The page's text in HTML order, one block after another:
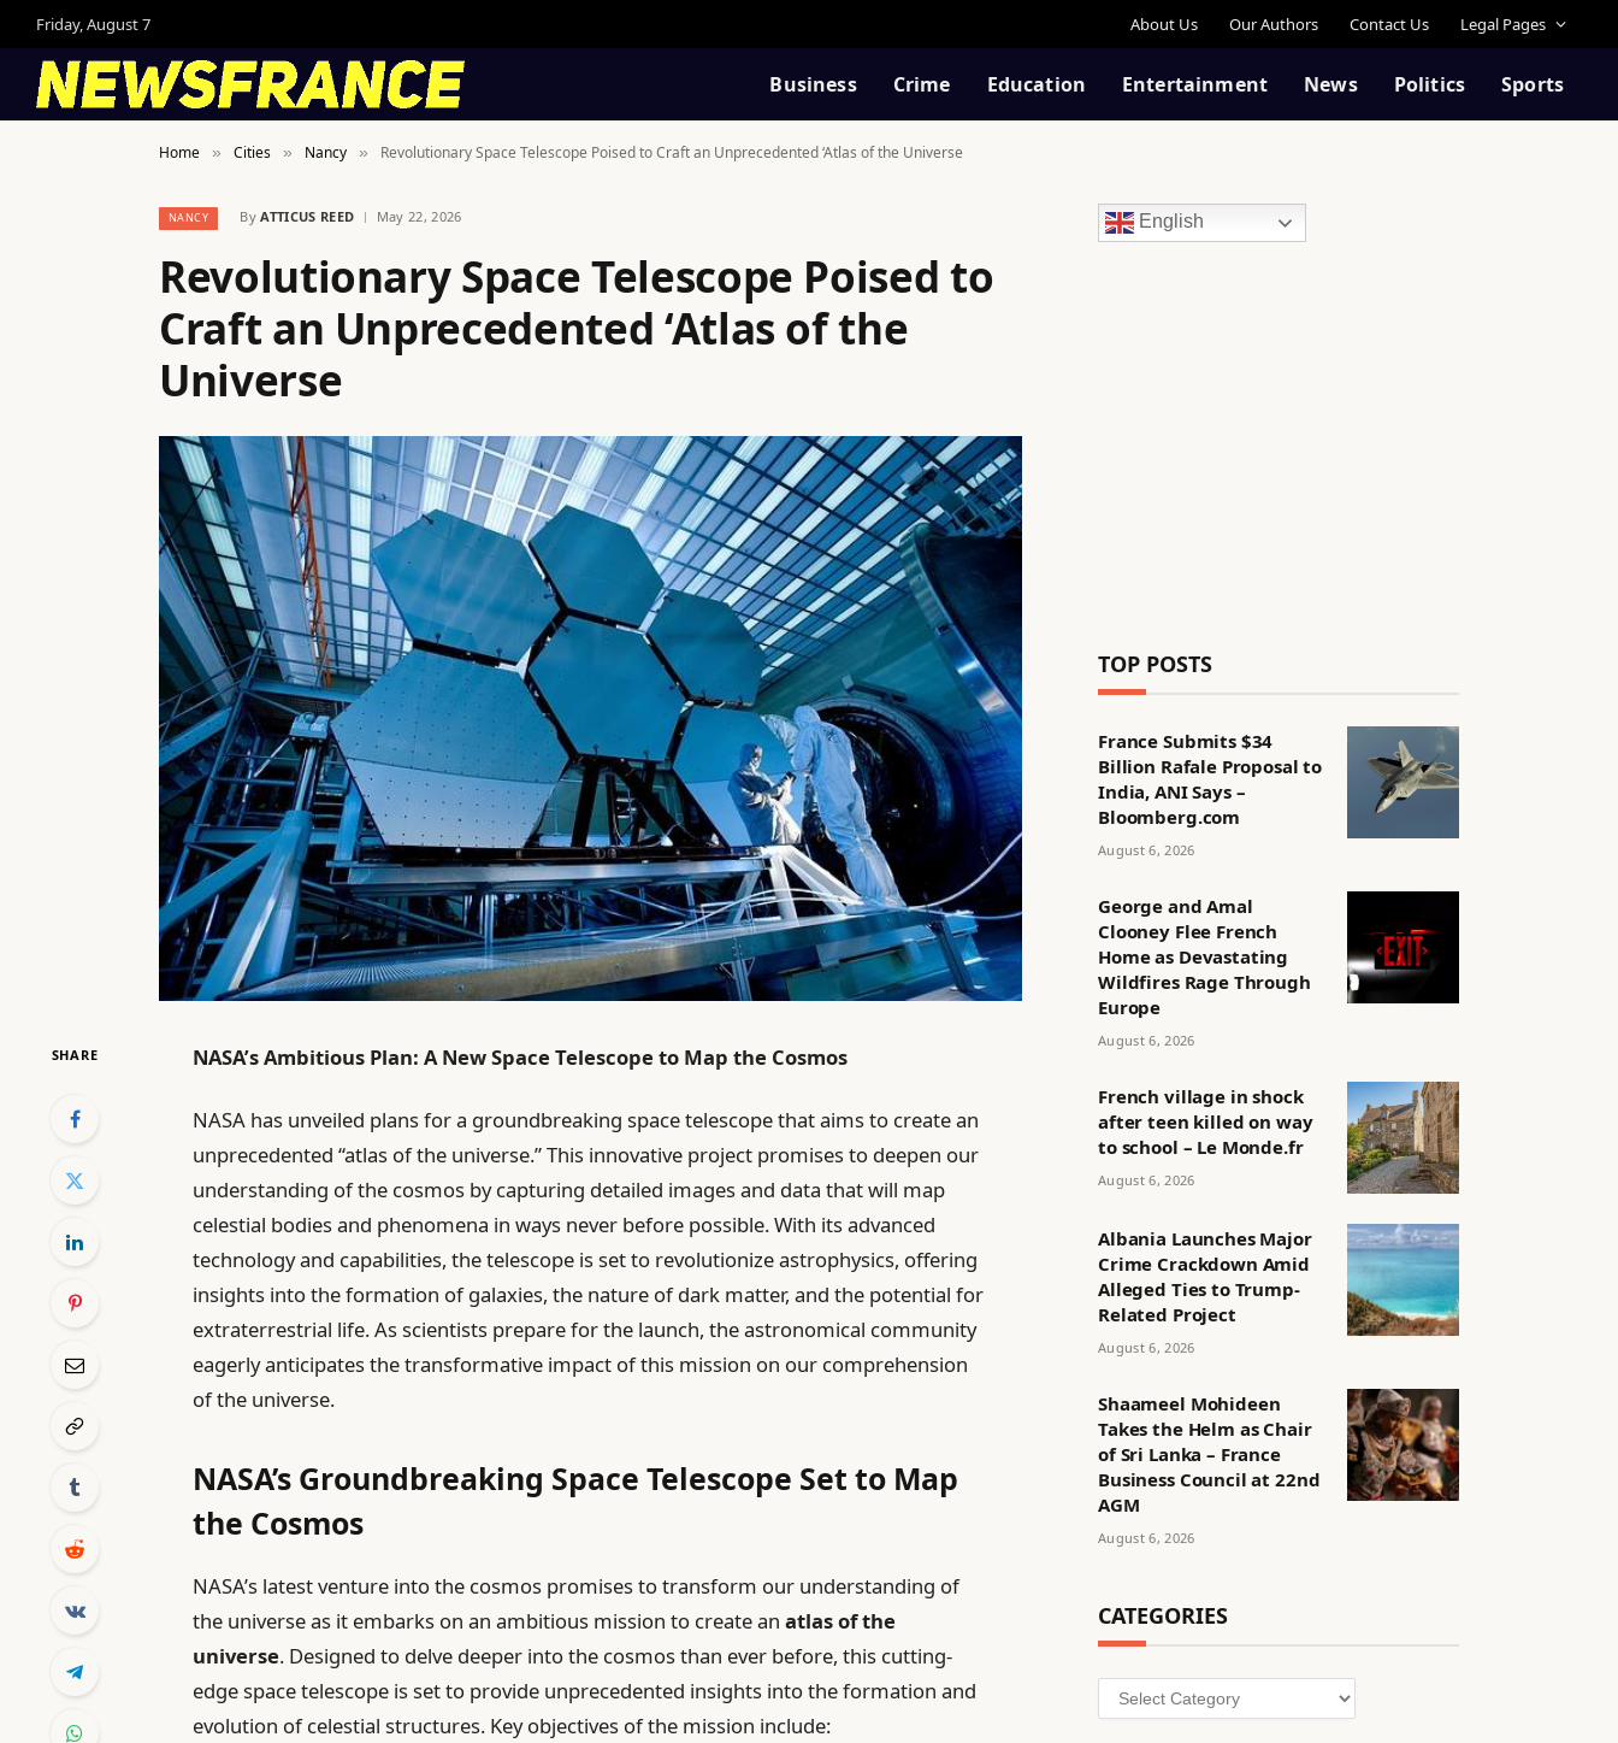
Friday, August 7 About Us Our Authors Contact Us Legal Pages
Business Crime Education Entertainment News Politics Sports
Home » Cities » Nancy » Revolutionary Space Telescope Poised to Craft an Unprecedented ‘Atlas of the Universe
NANCY By ATTICUS REED May 22, 2026
Revolutionary Space Telescope Poised to
Craft an Unprecedented ‘Atlas of the
Universe
SHARE NASA’s Ambitious Plan: A New Space Telescope to Map the Cosmos
NASA has unveiled plans for a groundbreaking space telescope that aims to create an
unprecedented “atlas of the universe.” This innovative project promises to deepen our
understanding of the cosmos by capturing detailed images and data that will map
celestial bodies and phenomena in ways never before possible. With its advanced
technology and capabilities, the telescope is set to revolutionize astrophysics, offering
insights into the formation of galaxies, the nature of dark matter, and the potential for
extraterrestrial life. As scientists prepare for the launch, the astronomical community
eagerly anticipates the transformative impact of this mission on our comprehension
of the universe.
NASA’s Groundbreaking Space Telescope Set to Map
the Cosmos
NASA’s latest venture into the cosmos promises to transform our understanding of
the universe as it embarks on an ambitious mission to create anatlas of the
universe. Designed to delve deeper into the cosmos than ever before, this cutting-
edge space telescope is set to provide unprecedented insights into the formation and
evolution of celestial structures. Key objectives of the mission include:
English
TOP POSTS
France Submits $34
Billion Rafale Proposal to
India, ANI Says –
Bloomberg.com
August 6, 2026
George and Amal
Clooney Flee French
Home as Devastating
Wildfires Rage Through
Europe
August 6, 2026
French village in shock
after teen killed on way
to school – Le Monde.fr
August 6, 2026
Albania Launches Major
Crime Crackdown Amid
Alleged Ties to Trump-
Related Project
August 6, 2026
Shaameel Mohideen
Takes the Helm as Chair
of Sri Lanka – France
Business Council at 22nd
AGM
August 6, 2026
CATEGORIES
Categories